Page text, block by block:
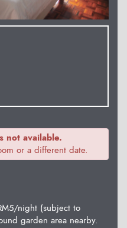
not available.
or a different date.
night (subject to
garden area nearby.